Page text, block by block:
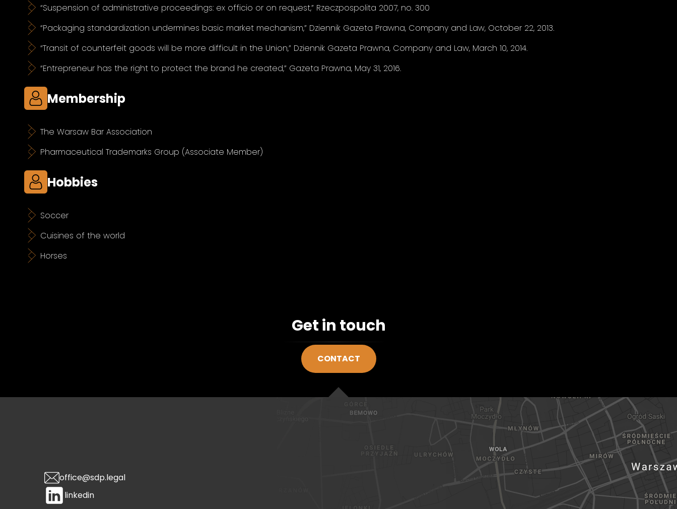
“Suspension of administrative proceedings: ex officio or on request,” Rzeczpospolita 2007, no. 300
“Packaging standardization undermines basic market mechanism,” Dziennik Gazeta Prawna, Company and Law, October 22, 2013.
“Transit of counterfeit goods will be more difficult in the Union,” Dziennik Gazeta Prawna, Company and Law, March 10, 2014.
“Entrepreneur has the right to protect the brand he created,” Gazeta Prawna, May 31, 2016.
Membership
The Warsaw Bar Association
Pharmaceutical Trademarks Group (Associate Member)
Hobbies
Soccer
Cuisines of the world
Horses
Get in touch
CONTACT
office@sdp.legal
linkedin